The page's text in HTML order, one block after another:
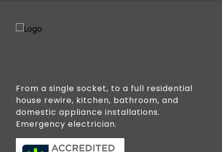
From a single socket, to a full residential
house rewire, kitchen, bathroom, and
domestic appliance installations.
Emergency electrician.